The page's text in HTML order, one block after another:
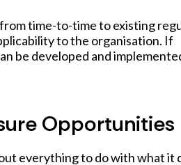
time-to-time to existing
to the organisation. If
be developed and
Opportunities
everything to do with what it